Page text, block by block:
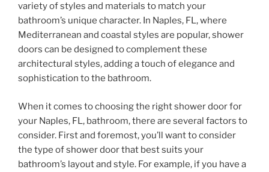
variety of styles and materials to match your
bathroom’s unique character. In Naples, FL, where
Mediterranean and coastal styles are popular, shower
doors can be designed to complement these
architectural styles, adding a touch of elegance and
sophistication to the bathroom.
When it comes to choosing the right shower door for
your Naples, FL, bathroom, there are several factors to
consider. First and foremost, you’ll want to consider
the type of shower door that best suits your
bathroom’s layout and style. For example, if you have a